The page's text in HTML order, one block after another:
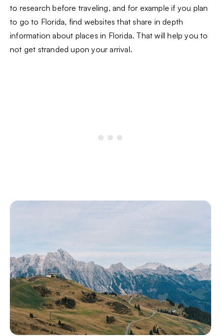
to research before traveling, and for example if you plan
to go to Florida, find websites that share in depth
information about places in Florida. That will help you to
not get stranded upon your arrival.